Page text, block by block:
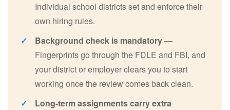
Individual school districts set and enforce their
own hiring rules.
Background check is mandatory—
Fingerprints go through the FDLE and FBI, and
your district or employer clears you to start
working once the review comes back clean.
Long-term assignments carry extra